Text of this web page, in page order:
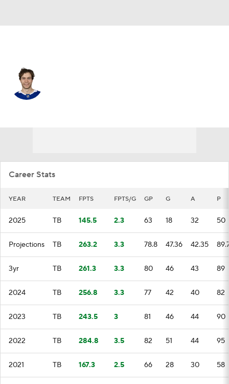
Career Stats
YEAR TEAM FPTS FPTS/G GP G A P
2025 TB 145.5 2.3 63 18 32 50
Projections TB 263.2 3.3 78.8 47.36 42.35
3yr TB 261.3 3.3 80 46 43 89
2024 TB 256.8 3.3 77 42 40 82
2023 TB 243.5 3 81 46 44 90
2022 TB 284.8 3.5 82 51 44 95
2021 TB 167.3 2.5 66 28 30 58